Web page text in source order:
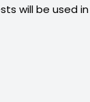
will be used in